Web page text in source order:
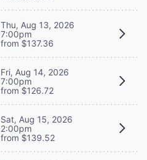
Thu, Aug 13, 2026
7:00pm
from $137.36
Fri, Aug 14, 2026
7:00pm
from $126.72
Sat, Aug 15, 2026
2:00pm
from $139.52